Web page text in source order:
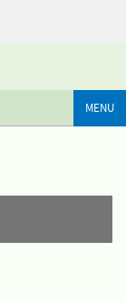
MENU